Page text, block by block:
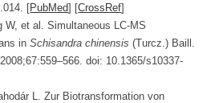
[PubMed] [CrossRef]
W, et al. Simultaneous LC-MS
inSchisandra chinensis (Turcz.) Baill.
2008;67:559–566. doi: 10.1365/s10337-
L. Zur Biotransformation von